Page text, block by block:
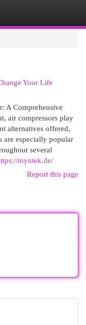
Your Life
A Comprehensive
air compressors play
alternatives offered,
are especially popular
several
myntek.de/
Report this page